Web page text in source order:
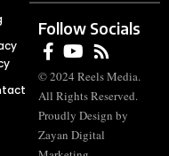
Follow Socials
© 2024 Reels Media.
All Rights Reserved.
Proudly Design by
Zayan Digital